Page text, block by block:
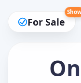
For Sale